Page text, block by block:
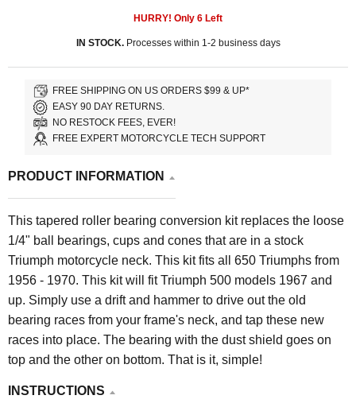
HURRY! Only 6 Left
IN STOCK.Processes within 1-2 business days
FREE SHIPPING ON US ORDERS $99 & UP*
EASY 90 DAY RETURNS.
NO RESTOCK FEES, EVER!
FREE EXPERT MOTORCYCLE TECH SUPPORT
PRODUCT INFORMATION
This tapered roller bearing conversion kit replaces the loose
1/4" ball bearings, cups and cones that are in a stock
Triumph motorcycle neck. This kit fits all 650 Triumphs from
1956 - 1970. This kit will fit Triumph 500 models 1967 and
up. Simply use a drift and hammer to drive out the old
bearing races from your frame's neck, and tap these new
races into place. The bearing with the dust shield goes on
top and the other on bottom. That is it, simple!
INSTRUCTIONS